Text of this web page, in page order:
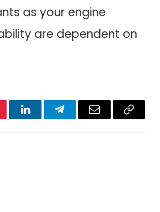
as your engine
are dependent on
LinkedInTelegramEmail
Copy